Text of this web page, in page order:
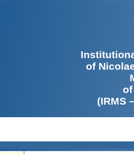
of
(IRMS